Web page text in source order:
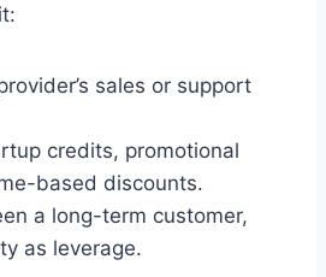
sales or support
credits, promotional
based discounts.
a long-term customer,
as leverage.